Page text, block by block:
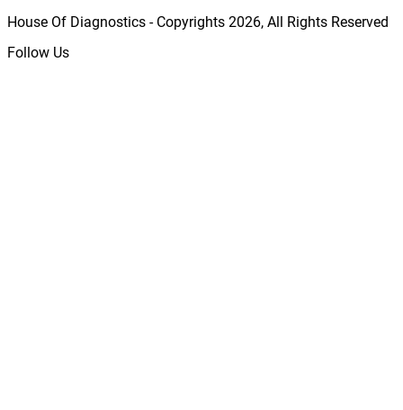
House Of Diagnostics - Copyrights 2026, All Rights Reserved
Follow Us